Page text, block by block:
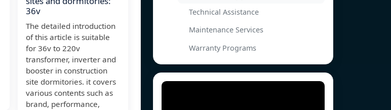
36v
The detailed introduction
of this article is suitable
for 36v to 220v
transformer, inverter and
booster in construction
site dormitories. it covers
various contents such as
brand, performance,
Technical Assistance
Maintenance Services
Warranty Programs